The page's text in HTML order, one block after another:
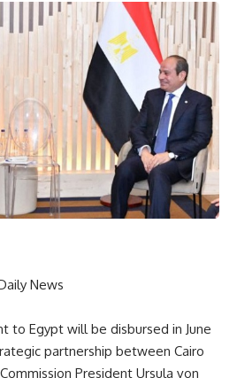
News
to Egypt will be disbursed in June
partnership between Cairo
President Ursula von